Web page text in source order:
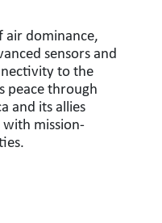
air dominance,
sensors and
to the
peace through
and its allies
mission-